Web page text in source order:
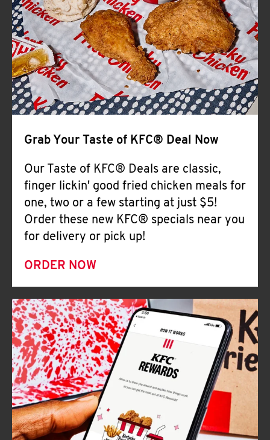
Help
Grab Your Taste of KFC® Deal Now
Our Taste of KFC® Deals are classic,
finger lickin' good fried chicken meals for
one, two or a few starting at just $5!
Order these new KFC® specials near you
for delivery or pick up!
ORDER NOW